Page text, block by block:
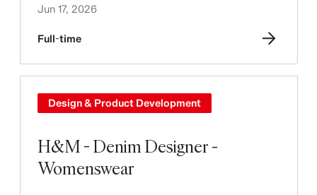
Jun 17, 2026
Full-time
H&M - Denim Designer -
Womenswear
Design & Product Development